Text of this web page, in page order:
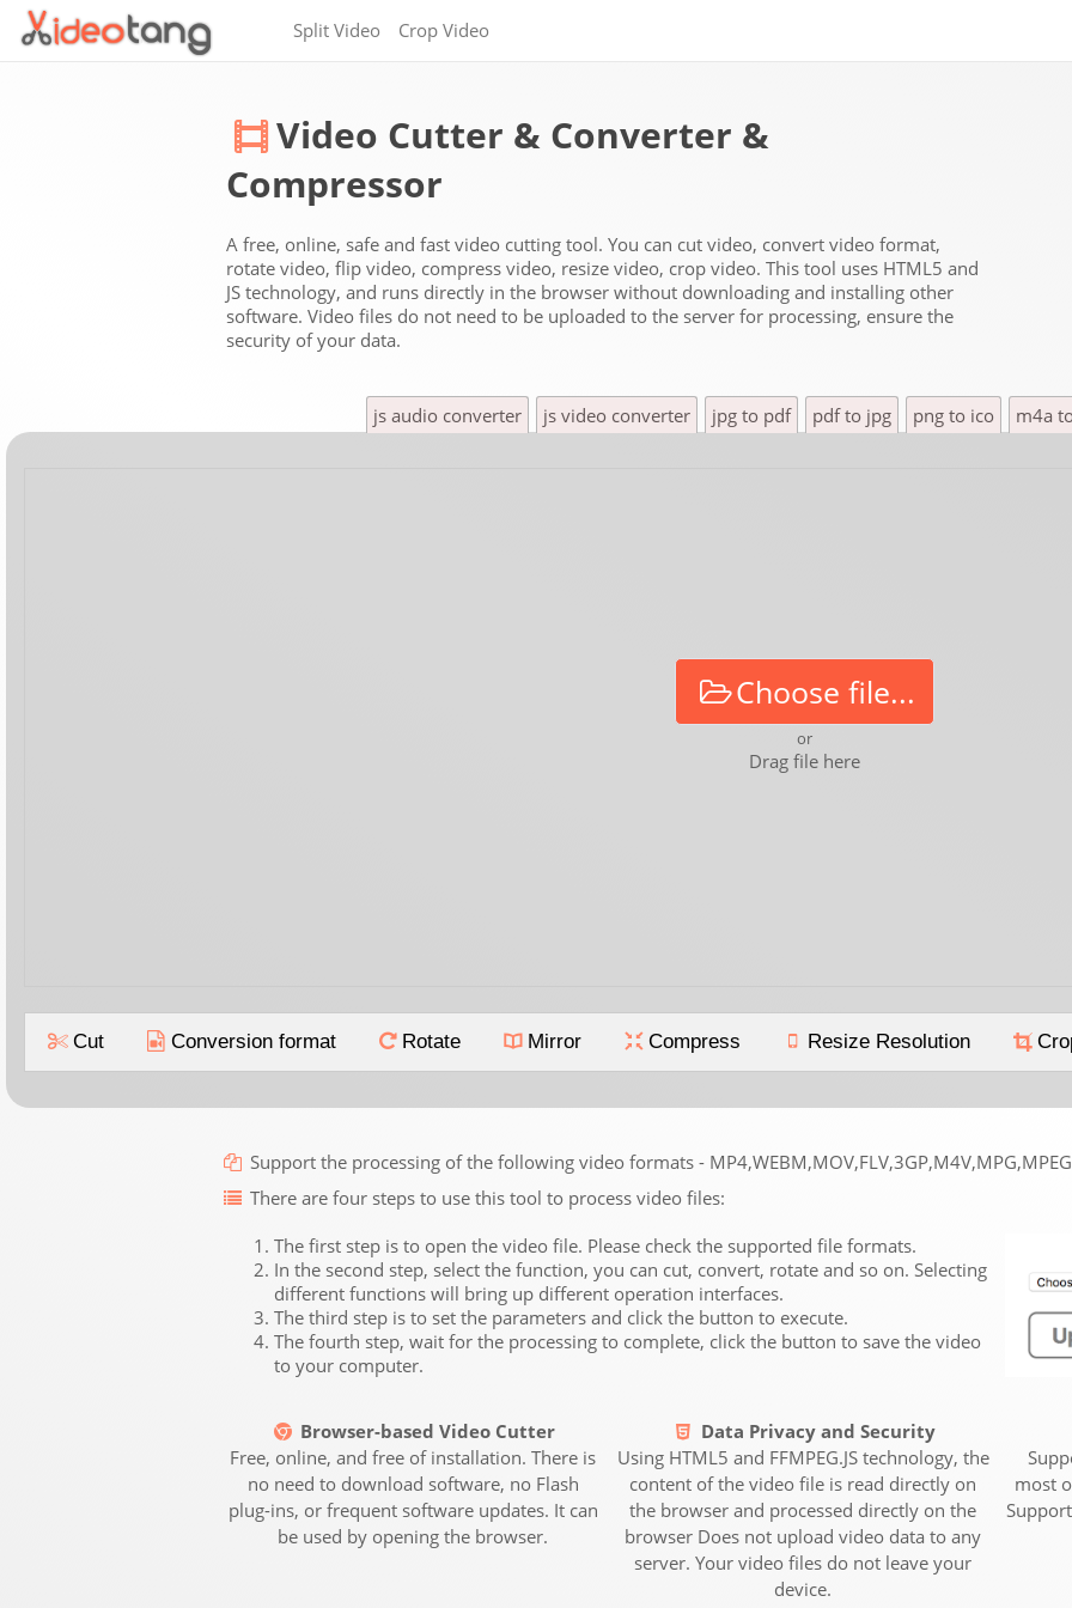
Split Video Crop Video
Video Cutter & Converter &
Compressor
A free, online, safe and fast video cutting tool. You can cut video, convert video format,
rotate video, flip video, compress video, resize video, crop video. This tool uses HTML5 and
JS technology, and runs directly in the browser without downloading and installing other
software. Video files do not need to be uploaded to the server for processing, ensure the
security of your data.
js audio converter js video converter jpg to pdf pdf to jpg png to ico m4a
Choose file...
or
Drag file here
Cut Conversion format Rotate Mirror Compress Resize Resolution
Support the processing of the following video formats -
There are four steps to use this tool to process video files:
The first step is to open the video file. Please check the supported file formats.
In the second step, select the function, you can cut, convert, rotate and so on. Selecting
different functions will bring up different operation interfaces.
The third step is to set the parameters and click the button to execute.
The fourth step, wait for the processing to complete, click the button to save the video
to your computer.
Browser-based Video Cutter
Free, online, and free of installation. There is
no need to download software, no Flash
plug-ins, or frequent software updates. It can
be used by opening the browser.
Data Privacy and Security
Using HTML5 and FFMPEG.JS technology, the
content of the video file is read directly on
the browser and processed directly on the
browser Does not upload video data to any
server. Your video files do not leave your
device.
most